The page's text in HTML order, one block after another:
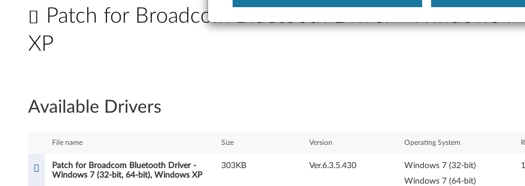
Patch for Broadcom Bluetooth Driver - Windows
XP
t
h
Available Drivers
File name Size Version Operating System
Patch for Broadcom Bluetooth Driver -
Windows 7 (32-bit, 64-bit), Windows XP
303KB Ver.6.3.5.430
Windows 7 (32-bit)
Windows 7 (64-bit)